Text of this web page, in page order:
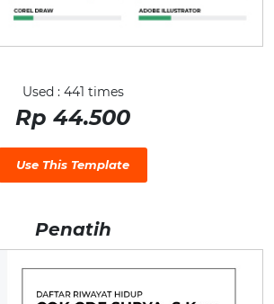
Used : 441 times
Rp 44.500
Use This Template
Penatih